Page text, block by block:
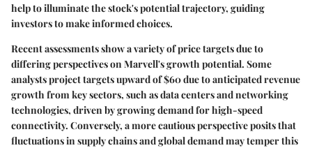
help to illuminate the stock's potential trajectory, guiding
investors to make informed choices.
Recent assessments show avariety of price targetsdue to
differing perspectives on Marvell's growth potential. Some
analysts project targets upward of $60 due to anticipated revenue
growth from key sectors, such as data centers and networking
technologies, driven by growing demand for high-speed
connectivity. Conversely, a more cautious perspective posits that
fluctuations in supply chains and global demand may temper this